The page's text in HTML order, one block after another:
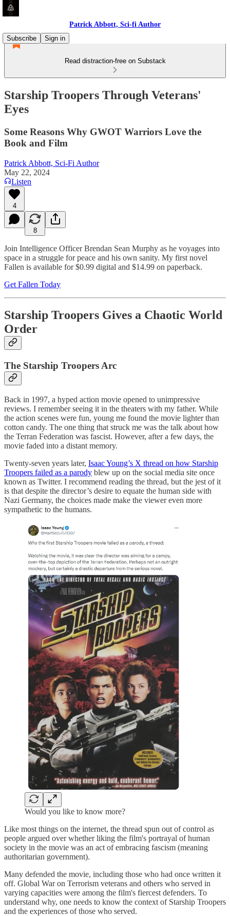
Patrick Abbott, Sci-fi Author
Subscribe
Sign in
Read distraction-free on Substack
Starship Troopers Through Veterans'
Eyes
Some Reasons Why GWOT Warriors Love the
Book and Film
Patrick Abbott, Sci-Fi Author
May 22, 2024
Listen
4
8
Join Intelligence Officer Brendan Sean Murphy as he voyages into
space in a struggle for peace and his own sanity. My first novel
Fallen is available for $0.99 digital and $14.99 on paperback.
Get Fallen Today
Starship Troopers Gives a Chaotic World
Order
The Starship Troopers Arc
Back in 1997, a hyped action movie opened to unimpressive
reviews. I remember seeing it in the theaters with my father. While
the action scenes were fun, young me found the movie lighter than
cotton candy. The one thing that struck me was the talk about how
the Terran Federation was fascist. However, after a few days, the
movie faded into a distant memory.
Twenty-seven years later, Isaac Young’s X thread on how Starship
Troopers failed as a parody blew up on the social media site once
known as Twitter. I recommend reading the thread, but the jest of it
is that despite the director’s desire to equate the human side with
Nazi Germany, the choices made make the viewer even more
sympathetic to the humans.
Would you like to know more?
Like most things on the internet, the thread spun out of control as
people argued over whether liking the film's portrayal of human
society in the movie was an act of embracing fascism (meaning
authoritarian government).
Many defended the movie, including those who had once written it
off. Global War on Terrorism veterans and others who served in
varying capacities were among the film's fiercest defenders. To
understand why, one needs to know the context of Starship Troopers
and the experiences of those who served.